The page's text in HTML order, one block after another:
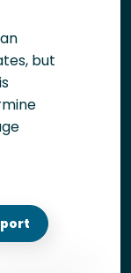
but